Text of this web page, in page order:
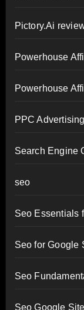
Pictory.Ai
Powerhouse
Powerhouse
PPC Advertising
Search Engine
seo
Seo Essentials
Seo for Google
Seo
Seo Google